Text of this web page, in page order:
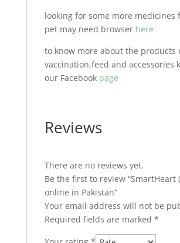
looking for some more medicines
pet may need browser here
to know more about the products
vaccination,feed and accessories
our Facebook page
Reviews
There are no reviews yet.
Be the first to review “SmartHeart
online in Pakistan”
Your email address will not be
Required fields are marked *